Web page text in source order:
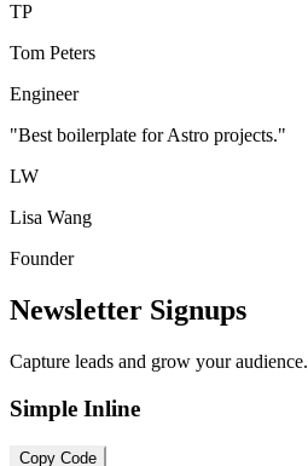
TP
Tom Peters
Engineer
"Best boilerplate for Astro projects."
LW
Lisa Wang
Founder
Newsletter Signups
Capture leads and grow your audience.
Simple Inline
Copy Code